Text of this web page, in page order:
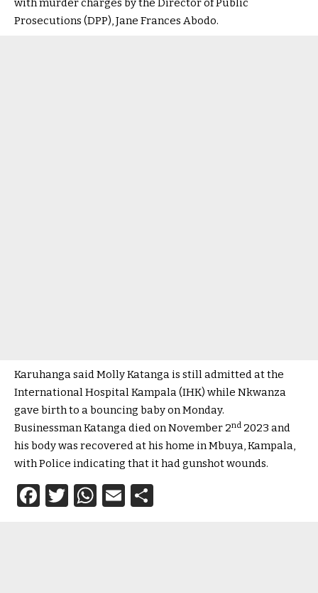
with murder charges by the Director of Public
Prosecutions (DPP), Jane Frances Abodo.
Karuhanga said Molly Katanga is still admitted at the
International Hospital Kampala (IHK) while Nkwanza
gave birth to a bouncing baby on Monday.
Businessman Katanga died on November 2nd 2023 and
his body was recovered at his home in Mbuya, Kampala,
with Police indicating that it had gunshot wounds.
Facebook
Twitter
WhatsApp
Email